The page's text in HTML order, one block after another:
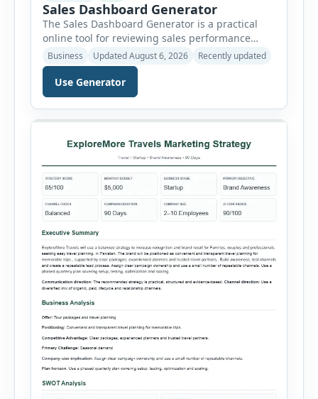
Sales Dashboard Generator
The Sales Dashboard Generator is a practical
online tool for reviewing sales performance
without complicated business intelligence
software. Users can enter individual sales
records and instantly convert the information
into a visual dashboard containing key
performance indicators, charts, rankings and
summaries. Each sales record includes the
reporting month, product, category,
salesperson, region, quantity and unit […]
Business Updated August 6, 2026 Recently updated
Use Generator